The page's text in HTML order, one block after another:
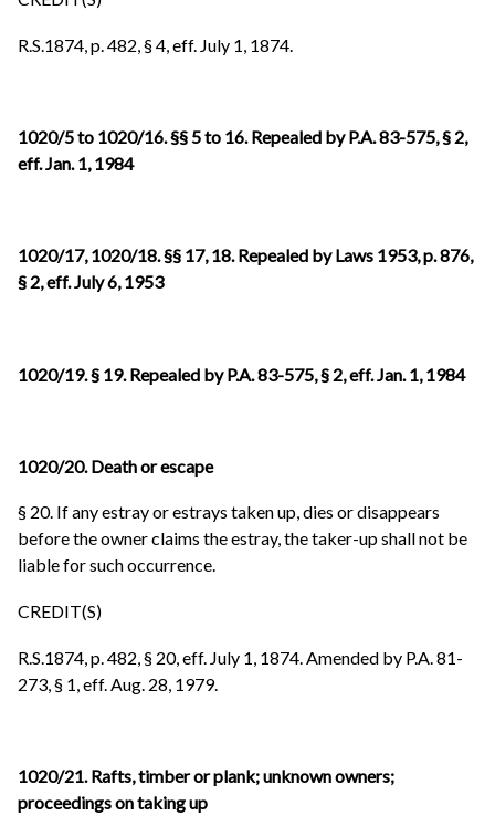
R.S.1874, p. 482, § 4, eff. July 1, 1874.
1020/5 to 1020/16. §§ 5 to 16. Repealed by P.A. 83-575, § 2,
eff. Jan. 1, 1984
1020/17, 1020/18. §§ 17, 18. Repealed by Laws 1953, p. 876,
§ 2, eff. July 6, 1953
1020/19. § 19. Repealed by P.A. 83-575, § 2, eff. Jan. 1, 1984
1020/20. Death or escape
§ 20. If any estray or estrays taken up, dies or disappears
before the owner claims the estray, the taker-up shall not be
liable for such occurrence.
CREDIT(S)
R.S.1874, p. 482, § 20, eff. July 1, 1874. Amended by P.A. 81-
273, § 1, eff. Aug. 28, 1979.
1020/21. Rafts, timber or plank; unknown owners;
proceedings on taking up